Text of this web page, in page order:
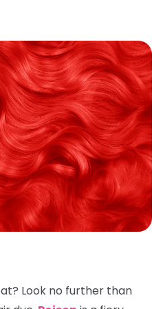
Look no further than